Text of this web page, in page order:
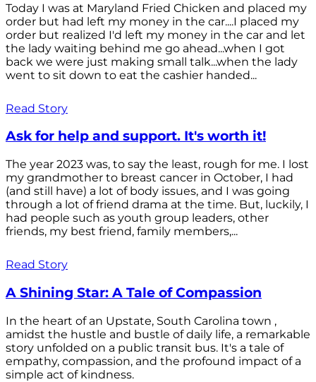
Today I was at Maryland Fried Chicken and placed my
order but had left my money in the car....I placed my
order but realized I'd left my money in the car and let
the lady waiting behind me go ahead...when I got
back we were just making small talk...when the lady
went to sit down to eat the cashier handed...
Read Story
Ask for help and support. It's worth it!
The year 2023 was, to say the least, rough for me. I lost
my grandmother to breast cancer in October, I had
(and still have) a lot of body issues, and I was going
through a lot of friend drama at the time. But, luckily, I
had people such as youth group leaders, other
friends, my best friend, family members,...
Read Story
A Shining Star: A Tale of Compassion
In the heart of an Upstate, South Carolina town ,
amidst the hustle and bustle of daily life, a remarkable
story unfolded on a public transit bus. It's a tale of
empathy, compassion, and the profound impact of a
simple act of kindness.